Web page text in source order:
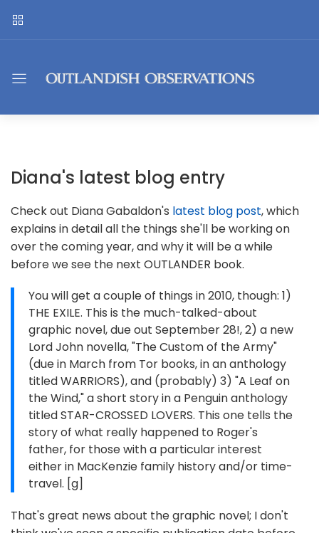
Diana's latest blog entry
Check out Diana Gabaldon's latest blog post, which
explains in detail all the things she'll be working on
over the coming year, and why it will be a while
before we see the next OUTLANDER book.
You will get a couple of things in 2010, though: 1)
THE EXILE. This is the much-talked-about
graphic novel, due out September 28!, 2) a new
Lord John novella, "The Custom of the Army"
(due in March from Tor books, in an anthology
titled WARRIORS), and (probably) 3) "A Leaf on
the Wind," a short story in a Penguin anthology
titled STAR-CROSSED LOVERS. This one tells the
story of what really happened to Roger's
father, for those with a particular interest
either in MacKenzie family history and/or time-
travel. [g]
That's great news about the graphic novel; I don't